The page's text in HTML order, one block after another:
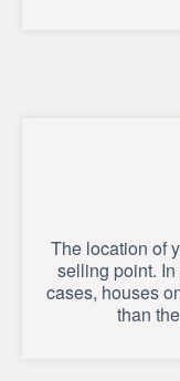
The location of
selling point. In
cases, houses
than